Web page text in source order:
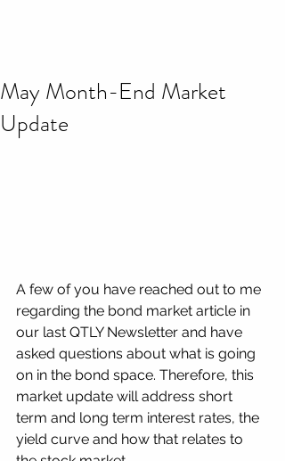
May Month-End Market
Update
A few of you have reached out to me
regarding the bond market article in
our last QTLY Newsletter and have
asked questions about what is going
on in the bond space. Therefore, this
market update will address short
term and long term interest rates, the
yield curve and how that relates to